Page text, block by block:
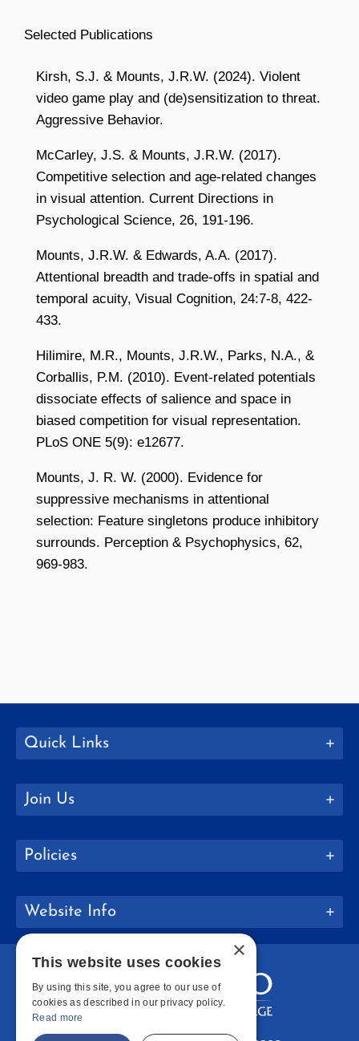
Selected Publications
Kirsh, S.J. & Mounts, J.R.W. (2024). Violent
video game play and (de)sensitization to threat.
Aggressive Behavior.
McCarley, J.S. & Mounts, J.R.W. (2017).
Competitive selection and age-related changes
in visual attention. Current Directions in
Psychological Science, 26, 191-196.
Mounts, J.R.W. & Edwards, A.A. (2017).
Attentional breadth and trade-offs in spatial and
temporal acuity, Visual Cognition, 24:7-8, 422-
433.
Hilimire, M.R., Mounts, J.R.W., Parks, N.A., &
Corballis, P.M. (2010). Event-related potentials
dissociate effects of salience and space in
biased competition for visual representation.
PLoS ONE 5(9): e12677.
Mounts, J. R. W. (2000). Evidence for
suppressive mechanisms in attentional
selection: Feature singletons produce inhibitory
surrounds. Perception & Psychophysics, 62,
969-983.
Quick Links
Join Us
Policies
Website Info
×
This website uses cookies
By using this site, you agree to our use of
cookies as described in our privacy policy.
Read more